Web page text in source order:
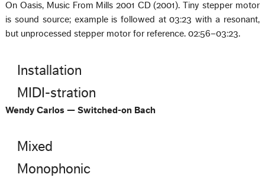
On Oasis, Music From Mills 2001 CD (2001). Tiny stepper motor
is sound source; example is followed at 03:23 with a resonant,
but unprocessed stepper motor for reference. 02:56–03:23.
Installation
MIDI-stration
Wendy Carlos — Switched-on Bach
Mixed
Monophonic